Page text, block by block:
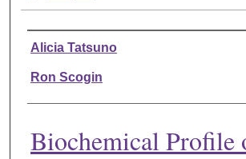
Authors
Alicia Tatsuno
Ron Scogin
Biochemical Profile